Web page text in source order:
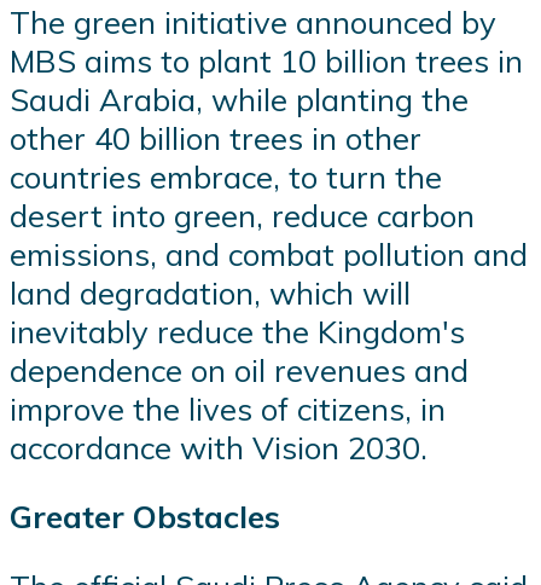
The green initiative announced by
MBS aims to plant 10 billion trees in
Saudi Arabia, while planting the
other 40 billion trees in other
countries embrace, to turn the
desert into green, reduce carbon
emissions, and combat pollution and
land degradation, which will
inevitably reduce the Kingdom's
dependence on oil revenues and
improve the lives of citizens, in
accordance with Vision 2030.
Greater Obstacles